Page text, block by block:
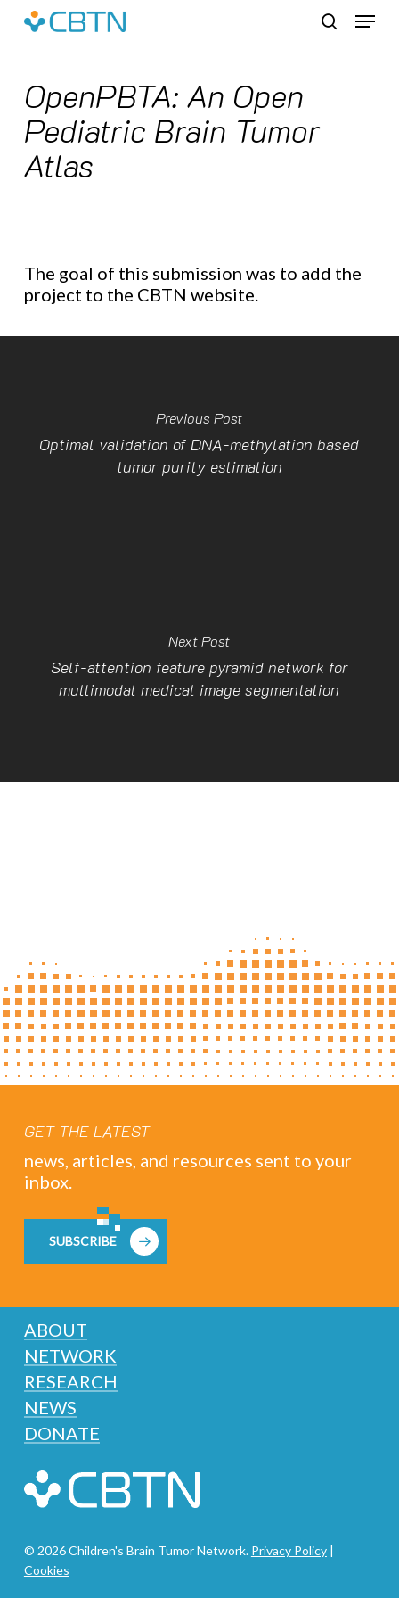
Skip
Menu
OpenPBTA: An Open
Pediatric Brain Tumor
Atlas
The goal of this submission was to add the
project to the CBTN website.
Previous Post
Optimal validation of DNA-methylation based
tumor purity estimation
Next Post
Self-attention feature pyramid network for
multimodal medical image segmentation
GET THE LATEST
news, articles, and resources sent to your
inbox.
SUBSCRIBE
ABOUT
NETWORK
RESEARCH
NEWS
DONATE
© 2026 Children's Brain Tumor Network. Privacy Policy|
Cookies